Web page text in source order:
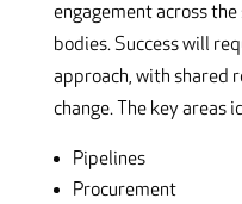
engagement across
bodies. Success will
approach, with shared
change. The key areas
Pipelines
Procurement